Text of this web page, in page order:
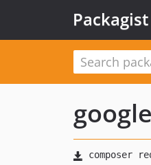
Packagist
google